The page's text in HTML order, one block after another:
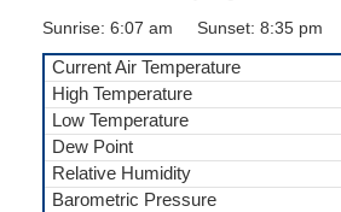
Sunrise: 6:07 am Sunset: 8:35 pm
Current Air Temperature
High Temperature
Low Temperature
Dew Point
Relative Humidity
Barometric Pressure